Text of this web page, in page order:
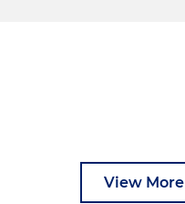
View More